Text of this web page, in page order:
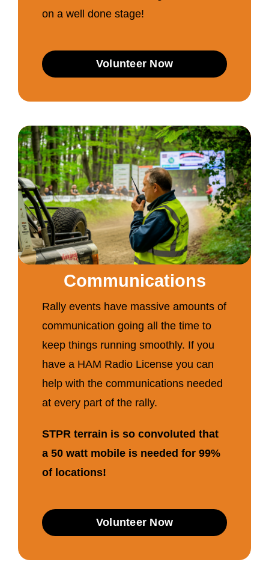
on a well done stage!
Volunteer Now
Communications
Rally events have massive amounts of
communication going all the time to
keep things running smoothly. If you
have a HAM Radio License you can
help with the communications needed
at every part of the rally.
STPR terrain is so convoluted that
a 50 watt mobile is needed for 99%
of locations!
Volunteer Now